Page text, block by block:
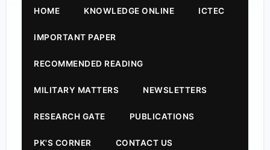
HOME KNOWLEDGE ONLINE ICTEC
IMPORTANT PAPER
RECOMMENDED READING
MILITARY MATTERS NEWSLETTERS
RESEARCH GATE PUBLICATIONS
PK'S CORNER CONTACT US